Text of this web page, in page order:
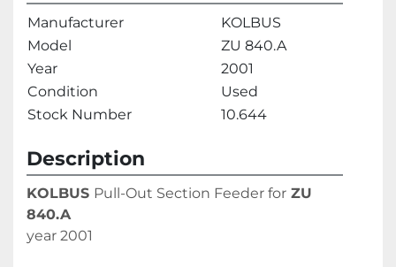
Manufacturer
KOLBUS
Model
ZU 840.A
Year
2001
Condition
Used
Stock Number
10.644
Description
KOLBUS Pull-Out Section Feeder for ZU
840.A
year 2001